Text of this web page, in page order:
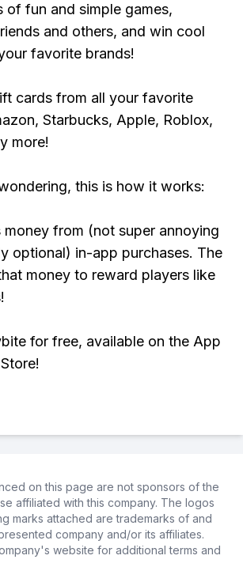
of fun and simple games,
and others, and win cool
favorite brands!
cards from all your favorite
Starbucks, Apple, Roblox,
more!
this is how it works:
money from (not super annoying
optional) in-app purchases. The
money to reward players like
for free, available on the App
on this page are not sponsors of the
affiliated with this company. The logos
marks attached are trademarks of and
company and/or its affiliates.
website for additional terms and